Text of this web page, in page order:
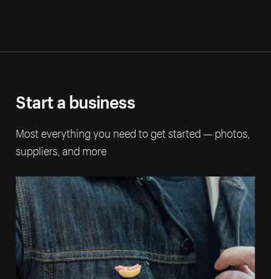
Start a business
Most everything you need to get started — photos,
suppliers, and more